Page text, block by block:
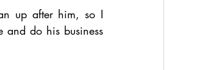
up after him, so I
do his business